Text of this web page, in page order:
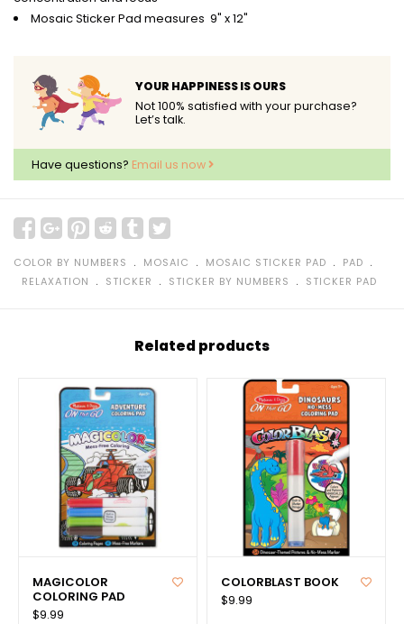
Mosaic Sticker Pad measures 9" x 12"
YOUR HAPPINESS IS OURS
Not 100% satisfied with your purchase?
Let’s talk.
Have questions? Email us now
COLOR BY NUMBERS ﹒ MOSAIC ﹒ MOSAIC STICKER PAD ﹒ PAD ﹒
RELAXATION ﹒ STICKER ﹒ STICKER BY NUMBERS ﹒ STICKER PAD
Related products
MAGICOLOR
COLORING PAD
$9.99
COLORBLAST BOOK
$9.99